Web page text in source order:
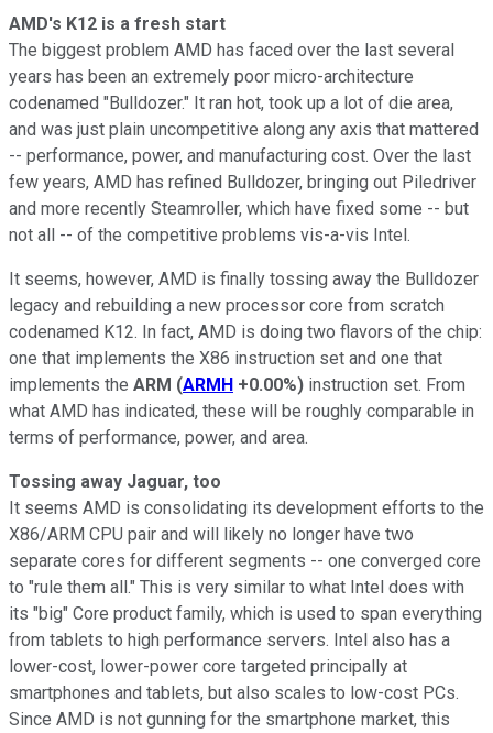
AMD's K12 is a fresh start
The biggest problem AMD has faced over the last several
years has been an extremely poor micro-architecture
codenamed "Bulldozer." It ran hot, took up a lot of die area,
and was just plain uncompetitive along any axis that mattered
-- performance, power, and manufacturing cost. Over the last
few years, AMD has refined Bulldozer, bringing out Piledriver
and more recently Steamroller, which have fixed some -- but
not all -- of the competitive problems vis-a-vis Intel.
It seems, however, AMD is finally tossing away the Bulldozer
legacy and rebuilding a new processor core from scratch
codenamed K12. In fact, AMD is doing two flavors of the chip:
one that implements the X86 instruction set and one that
implements the ARM (ARMH +0.00%) instruction set. From
what AMD has indicated, these will be roughly comparable in
terms of performance, power, and area.
Tossing away Jaguar, too
It seems AMD is consolidating its development efforts to the
X86/ARM CPU pair and will likely no longer have two
separate cores for different segments -- one converged core
to "rule them all." This is very similar to what Intel does with
its "big" Core product family, which is used to span everything
from tablets to high performance servers. Intel also has a
lower-cost, lower-power core targeted principally at
smartphones and tablets, but also scales to low-cost PCs.
Since AMD is not gunning for the smartphone market, this